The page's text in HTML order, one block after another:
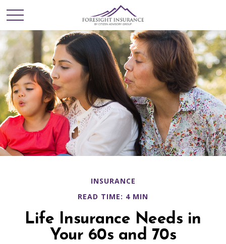
INSURANCE
READ TIME: 4 MIN
Life Insurance Needs in
Your 60s and 70s